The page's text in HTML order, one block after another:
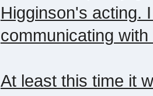
Higginson's acting.
communicating
At least this time it